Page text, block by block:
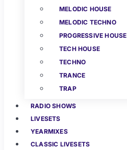
MELODIC HOUSE
MELODIC TECHNO
PROGRESSIVE HOUSE
TECH HOUSE
TECHNO
TRANCE
TRAP
RADIO SHOWS
LIVESETS
YEARMIXES
CLASSIC LIVESETS